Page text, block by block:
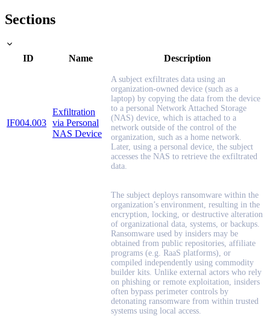
Sections
ID Name Description
IF004.003
Exfiltration
via Personal
NAS Device
A subject exfiltrates data using an
organization-owned device (such as a
laptop) by copying the data from the device
to a personal Network Attached Storage
(NAS) device, which is attached to a
network outside of the control of the
organization, such as a home network.
Later, using a personal device, the subject
accesses the NAS to retrieve the exfiltrated
data.
The subject deploys ransomware within the
organization’s environment, resulting in the
encryption, locking, or destructive alteration
of organizational data, systems, or backups.
Ransomware used by insiders may be
obtained from public repositories, affiliate
programs (e.g. RaaS platforms), or
compiled independently using commodity
builder kits. Unlike external actors who rely
on phishing or remote exploitation, insiders
often bypass perimeter controls by
detonating ransomware from within trusted
systems using local access.